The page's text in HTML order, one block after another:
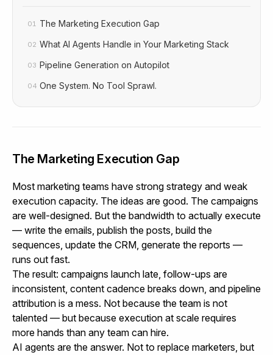
01 The Marketing Execution Gap
02 What AI Agents Handle in Your Marketing Stack
03 Pipeline Generation on Autopilot
04 One System. No Tool Sprawl.
The Marketing Execution Gap
Most marketing teams have strong strategy and weak
execution capacity. The ideas are good. The campaigns
are well-designed. But the bandwidth to actually execute
— write the emails, publish the posts, build the
sequences, update the CRM, generate the reports —
runs out fast.
The result: campaigns launch late, follow-ups are
inconsistent, content cadence breaks down, and pipeline
attribution is a mess. Not because the team is not
talented — but because execution at scale requires
more hands than any team can hire.
AI agents are the answer. Not to replace marketers, but